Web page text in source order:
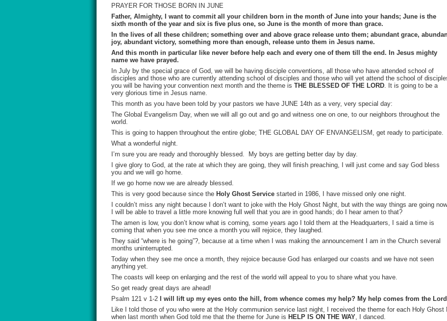
PRAYER FOR THOSE BORN IN JUNE
Father, Almighty, I want to commit all your children born in the month of June into your hands; June is the
sixth month of the year and six is five plus one, so June is the month of more than grace.
In the lives of all these children; something over and above grace release unto them; abundant grace,
joy, abundant victory, something more than enough, release unto them in Jesus name.
And this month in particular like never before help each and every one of them till the end. In Jesus mighty
name we have prayed.
In July by the special grace of God, we will be having disciple conventions, all those who have attended school of
disciples and those who are currently attending school of disciples and those who will yet attend the school of
you will be having your convention next month and the theme is THE BLESSED OF THE LORD. It is going to be a
very glorious time in Jesus name.
This month as you have been told by your pastors we have JUNE 14th as a very, very special day:
The Global Evangelism Day, when we will all go out and go and witness one on one, to our neighbors throughout the
world.
This is going to happen throughout the entire globe; THE GLOBAL DAY OF ENVANGELISM, get ready to participate.
What a wonderful night.
I’m sure you are ready and thoroughly blessed. My boys are getting better day by day.
I give glory to God, at the rate at which they are going, they will finish preaching, I will just come and say God bless
you and we will go home.
If we go home now we are already blessed.
This is very good because since the Holy Ghost Service started in 1986, I have missed only one night.
I couldn’t miss any night because I don’t want to joke with the Holy Ghost Night, but with the way things are going
I will be able to travel a little more knowing full well that you are in good hands; do I hear amen to that?
The amen is low, you don’t know what is coming, some years ago I told them at the Headquarters, I said a time is
coming that when you see me once a month you will rejoice, they laughed.
They said “where is he going”?, because at a time when I was making the announcement I am in the Church several
months uninterrupted.
Today when they see me once a month, they rejoice because God has enlarged our coasts and we have not seen
anything yet.
The coasts will keep on enlarging and the rest of the world will appeal to you to share what you have.
So get ready great days are ahead!
Psalm 121 v 1-2
I will lift up my eyes onto the hill, from whence comes my help? My help comes from the
Like I told those of you who were at the Holy communion service last night, I received the theme for each Holy
when last month when God told me that the theme for June is HELP IS ON THE WAY, I danced.